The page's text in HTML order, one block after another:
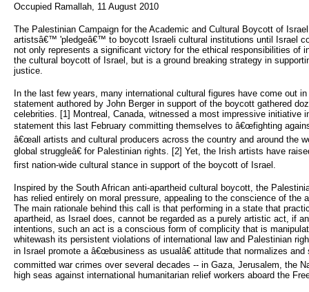
Occupied Ramallah, 11 August 2010
The Palestinian Campaign for the Academic and Cultural Boycott of
artistsâ€™ 'pledgeâ€™ to boycott Israeli cultural institutions until Israel
not only represents a significant victory for the ethical responsibilities of
the cultural boycott of Israel, but is a ground breaking strategy in
justice.
In the last few years, many international cultural figures have come out
statement authored by John Berger in support of the boycott gathered
celebrities. [1] Montreal, Canada, witnessed a most impressive initiative
statement this last February committing themselves to â€œfighting
â€œall artists and cultural producers across the country and around the
global struggleâ€ for Palestinian rights. [2] Yet, the Irish artists have
first nation-wide cultural stance in support of the boycott of Israel.
Inspired by the South African anti-apartheid cultural boycott, the
has relied entirely on moral pressure, appealing to the conscience of the
The main rationale behind this call is that performing in a state that
apartheid, as Israel does, cannot be regarded as a purely artistic act, if
intentions, such an act is a conscious form of complicity that is
whitewash its persistent violations of international law and Palestinian
in Israel promote a â€œbusiness as usualâ€ attitude that normalizes
committed war crimes over several decades -- in Gaza, Jerusalem, the
high seas against international humanitarian relief workers aboard the